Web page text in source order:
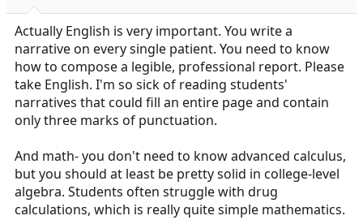
Actually English is very important. You write a
narrative on every single patient. You need to know
how to compose a legible, professional report. Please
take English. I'm so sick of reading students'
narratives that could fill an entire page and contain
only three marks of punctuation.
And math- you don't need to know advanced calculus,
but you should at least be pretty solid in college-level
algebra. Students often struggle with drug
calculations, which is really quite simple mathematics.